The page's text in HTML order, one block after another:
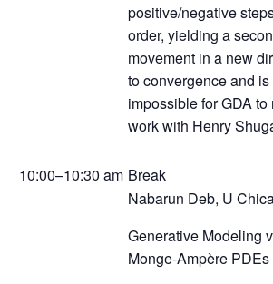
positive/negative
order, yielding a
movement in a new
to convergence and
impossible for GDA
work with Henry
10:00–10:30 am Break
Nabarun Deb, U
Generative Modeling
Monge-Ampère PDEs